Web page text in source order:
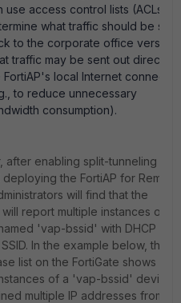
use access control lists (ACLs) to
what traffic should be sent
to the corporate office versus
traffic may be sent out directly
FortiAP's local Internet
to reduce unnecessary
consumption).
after enabling split-tunneling for
deploying the FortiAP for Remote
will find that the
will report multiple instances of
'vap-bssid' with DHCP
In the example below, the
list on the FortiGate shows
of a 'vap-bssid' device
multiple IP addresses from